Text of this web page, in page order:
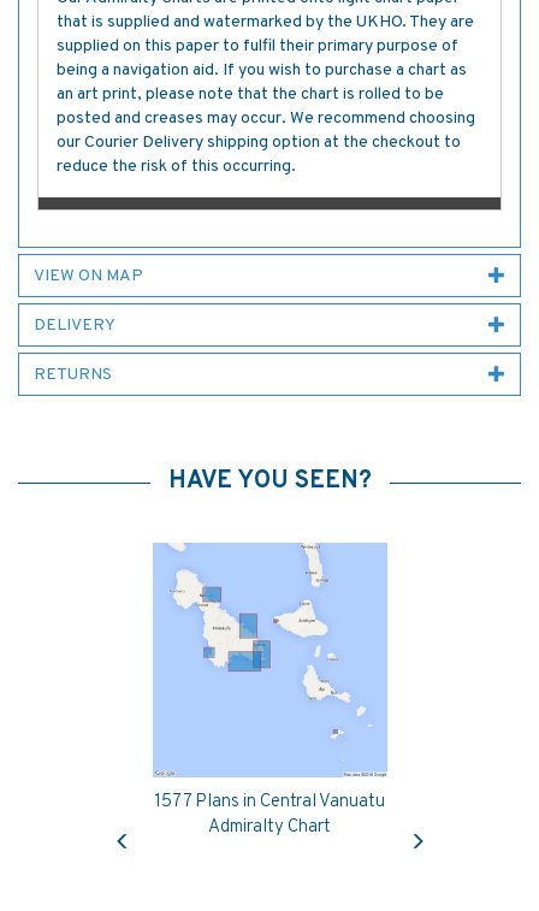
that is supplied and watermarked by the UKHO. They are
supplied on this paper to fulfil their primary purpose of
being a navigation aid. If you wish to purchase a chart as
an art print, please note that the chart is rolled to be
posted and creases may occur. We recommend choosing
our Courier Delivery shipping option at the checkout to
reduce the risk of this occurring.
VIEW ON MAP
DELIVERY
RETURNS
HAVE YOU SEEN?
1577 Plans in Central Vanuatu
Admiralty Chart